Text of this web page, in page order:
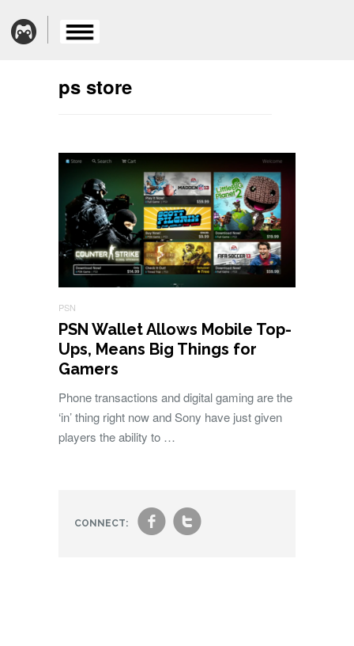
ps store
PSN
PSN Wallet Allows Mobile Top-
Ups, Means Big Things for
Gamers
Phone transactions and digital gaming are the
‘in’ thing right now and Sony have just given
players the ability to …
CONNECT: ft